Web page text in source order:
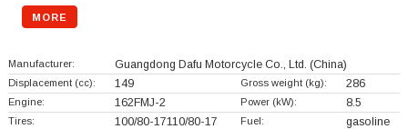
MORE
Manufacturer: Guangdong Dafu Motorcycle Co., Ltd. (China)
Displacement (cc): 149 Gross weight (kg): 286
Engine: 162FMJ-2 Power (kW): 8.5
Tires: 100/80-17110/80-17 Fuel: gasoline